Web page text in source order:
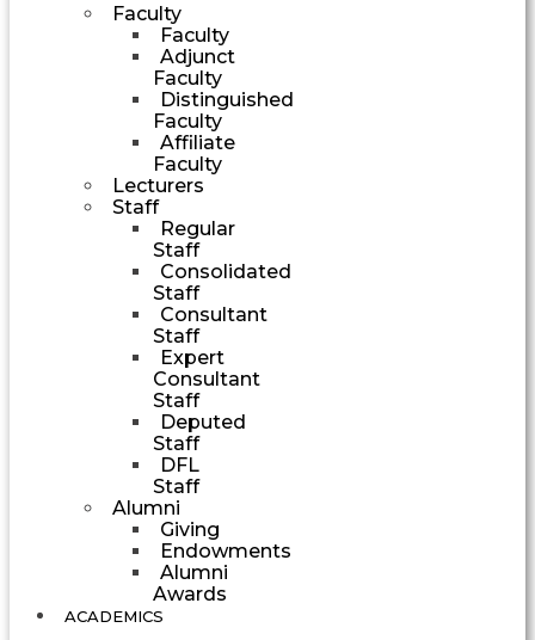
Faculty
Faculty
Adjunct
Faculty
Distinguished
Faculty
Affiliate
Faculty
Lecturers
Staff
Regular
Staff
Consolidated
Staff
Consultant
Staff
Expert
Consultant
Staff
Deputed
Staff
DFL
Staff
Alumni
Giving
Endowments
Alumni
Awards
ACADEMICS